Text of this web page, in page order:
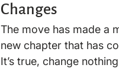
Changes
The move has made a
new chapter that has
It’s true, change